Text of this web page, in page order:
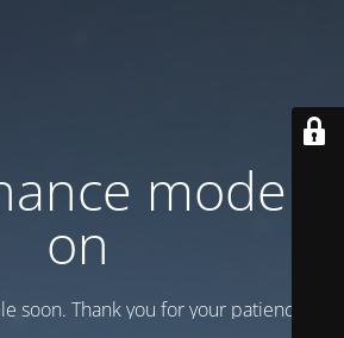
mode is
on
soon. Thank you for your patience!